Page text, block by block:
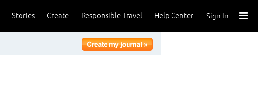
Sign In
Help Center
Responsible Travel
Create
Stories